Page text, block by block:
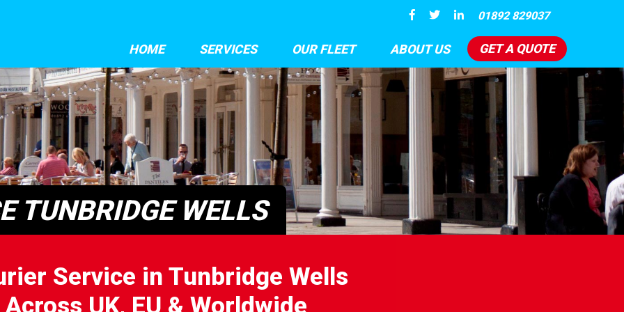
01892 829037
HOME SERVICES OUR FLEET ABOUT US GET A QUOTE
TUNBRIDGE WELLS
Service in Tunbridge Wells
Across UK, EU & Worldwide